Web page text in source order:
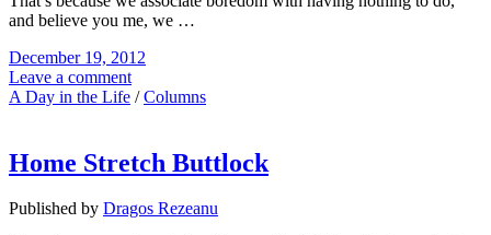
and believe you me, we …
December 19, 2012
Leave a comment
A Day in the Life /Columns
Home Stretch Buttlock
Published by Dragos Rezeanu